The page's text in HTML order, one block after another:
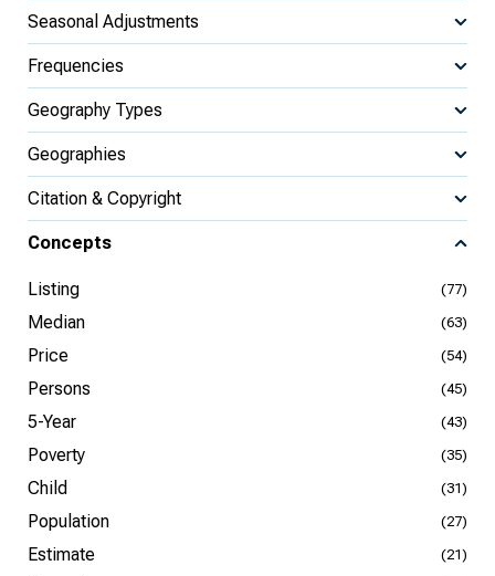
Seasonal Adjustments
Frequencies
Geography Types
Geographies
Citation & Copyright
Concepts
Listing (77)
Median (63)
Price (54)
Persons (45)
5-Year (43)
Poverty (35)
Child (31)
Population (27)
Estimate (21)